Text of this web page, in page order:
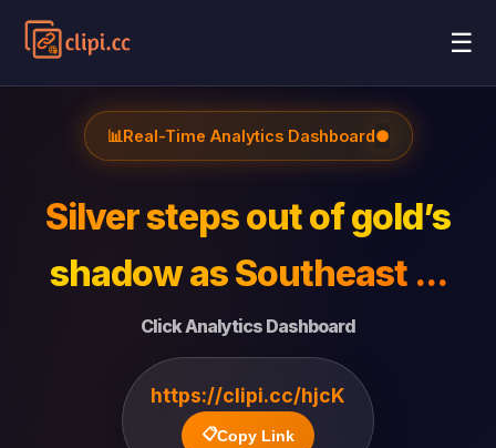
☰
📊Real-Time Analytics Dashboard●
Silver steps out of gold’s
shadow as Southeast ...
Click Analytics Dashboard
https://clipi.cc/hjcK
📋Copy Link